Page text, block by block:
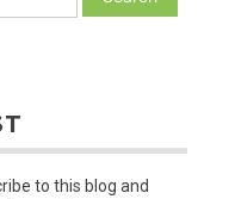
to this blog and